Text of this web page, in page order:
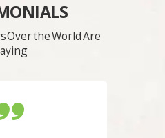
Over the World Are